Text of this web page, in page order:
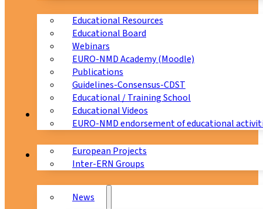
Educational Resources
Educational Board
Webinars
EURO-NMD Academy (Moodle)
Publications
Guidelines-Consensus-CDST
Educational / Training School
Educational Videos
EURO-NMD endorsement of educational
Collaborations
European Projects
Inter-ERN Groups
News & Events
News